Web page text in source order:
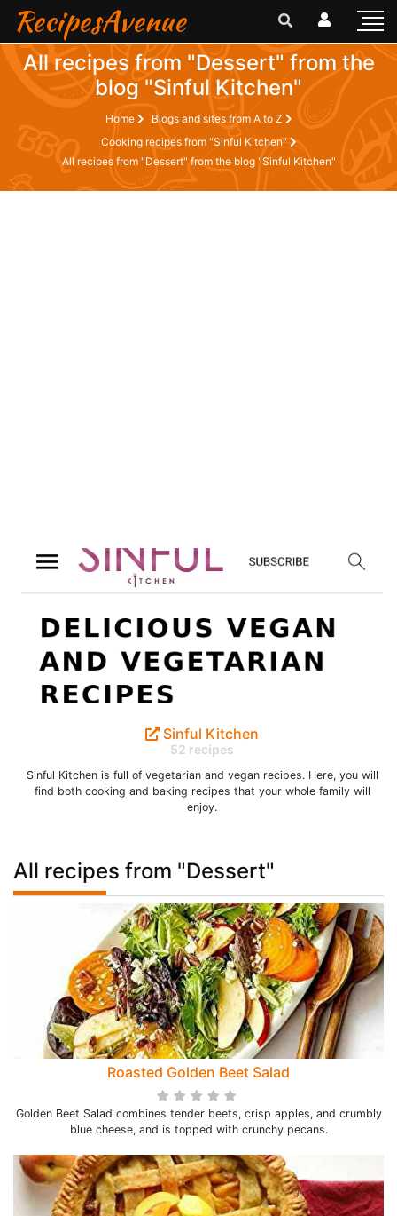
RecipesAvenue
All recipes from "Dessert" from the
blog "Sinful Kitchen"
Home
Blogs and sites from A to Z
Cooking recipes from "Sinful Kitchen"
All recipes from "Dessert" from the blog "Sinful Kitchen"
Sinful Kitchen
52 recipes
Sinful Kitchen is full of vegetarian and vegan recipes. Here, you will
find both cooking and baking recipes that your whole family will
enjoy.
All recipes from "Dessert"
Roasted Golden Beet Salad
Golden Beet Salad combines tender beets, crisp apples, and crumbly
blue cheese, and is topped with crunchy pecans.